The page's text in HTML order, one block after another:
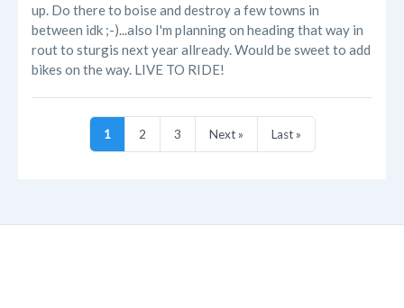
up. Do there to boise and destroy a few towns in
between idk ;-)...also I'm planning on heading that way in
rout to sturgis next year allready. Would be sweet to add
bikes on the way. LIVE TO RIDE!
1 2 3 Next » Last »